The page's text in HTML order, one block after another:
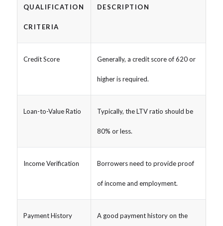
QUALIFICATION
CRITERIA
DESCRIPTION
Credit Score Generally, a credit score of 620 or
higher is required.
Loan-to-Value Ratio Typically, the LTV ratio should be
80% or less.
Income Verification Borrowers need to provide proof
of income and employment.
Payment History A good payment history on the